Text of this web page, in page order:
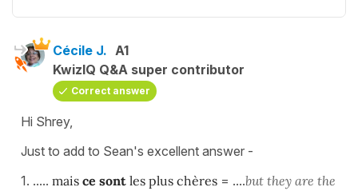
Cécile J. A1
KwizIQ Q&A super contributor
Correct answer
Hi Shrey,
Just to add to Sean's excellent answer -
1. ..... mais ce sont les plus chères = ....but they are the